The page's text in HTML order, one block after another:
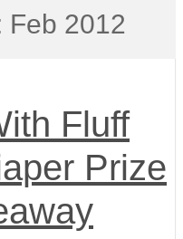
Feb 2012
Fluff
Prize